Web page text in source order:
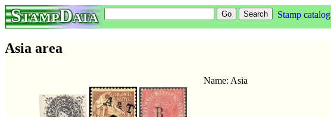
StampData Stamp catalog
Asia area
Name: Asia